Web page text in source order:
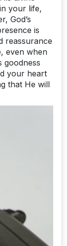
your life,
God’s
is
reassurance
even when
goodness
your heart
that He will